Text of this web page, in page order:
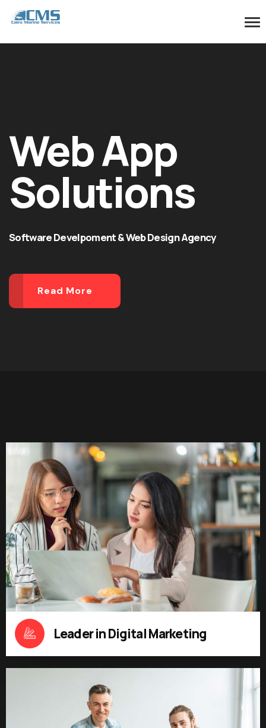
Web App
Solutions
Software Develpoment & Web Design Agency
Read More
Leader in Digital Marketing